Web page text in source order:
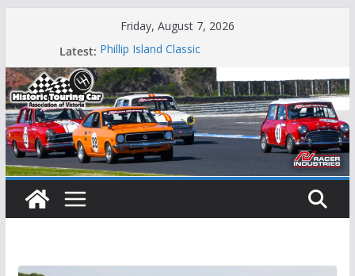
Friday, August 7, 2026
Latest: Phillip Island Classic
State Race Series – Round 1 Sandown
Island Magic
49th Historic Winton
Mustangs Charge at Winton